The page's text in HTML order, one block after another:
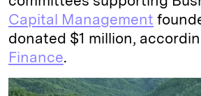
Capital Management
donated $1 million,
Finance.